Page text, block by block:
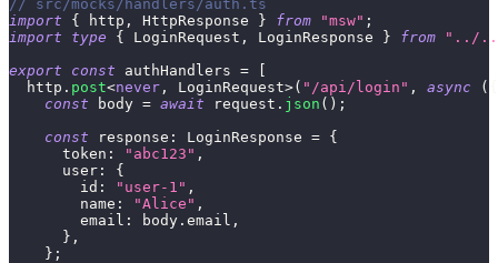
// src/mocks/handlers/auth.ts
import
{ http , HttpResponse } from "msw" ;
import
type { LoginRequest , LoginResponse } from
"../../
export
const authHandlers =
[
  http
. post<never , LoginRequest>( "/api/login" , async (
const body = await request . json ( ) ;
const response : LoginResponse = {
      token
: "abc123" ,
      user
:
{
        id
: "user-1" ,
        name
: "Alice" ,
        email
: body . email ,
} ,
} ;